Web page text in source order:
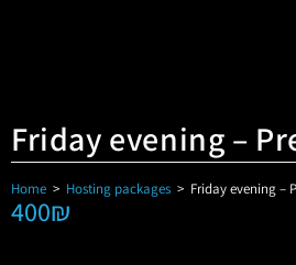
Friday evening –
Home > Hosting packages > Friday evening –
400₪